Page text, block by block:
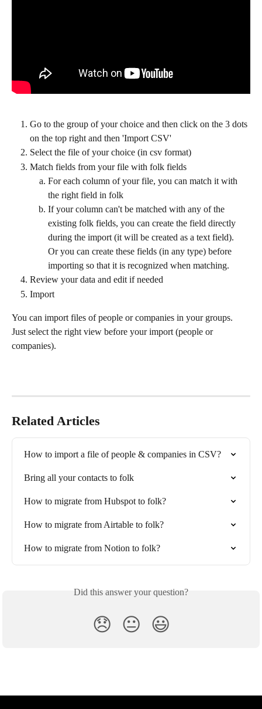
Go to the group of your choice and then click on the 3 dots
on the top right and then 'Import CSV'
Select the file of your choice (in csv format)
Match fields from your file with folk fields
For each column of your file, you can match it with
the right field in folk
If your column can't be matched with any of the
existing folk fields, you can create the field directly
during the import (it will be created as a text field).
Or you can create these fields (in any type) before
importing so that it is recognized when matching.
Review your data and edit if needed
Import
You can import files of people or companies in your groups.
Just select the right view before your import (people or
companies).
Related Articles
How to import a file of people & companies in CSV?
Bring all your contacts to folk
How to migrate from Hubspot to folk?
How to migrate from Airtable to folk?
How to migrate from Notion to folk?
Did this answer your question?
😞 😐 😃